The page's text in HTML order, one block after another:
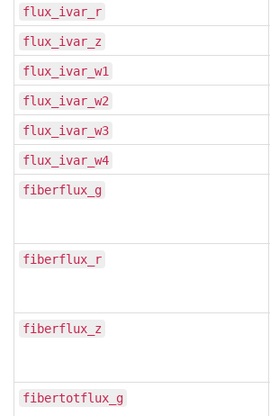
flux_ivar_r
flux_ivar_z
flux_ivar_w1
flux_ivar_w2
flux_ivar_w3
flux_ivar_w4
fiberflux_g
fiberflux_r
fiberflux_z
fibertotflux_g